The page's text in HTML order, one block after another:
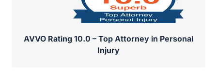
AVVO Rating 10.0 – Top Attorney in Personal
Injury